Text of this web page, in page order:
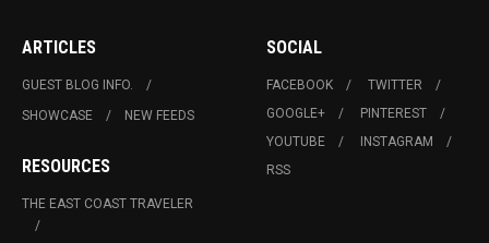
ARTICLES
GUEST BLOG INFO.
SHOWCASE
NEW FEEDS
RESOURCES
THE EAST COAST TRAVELER
SOCIAL
FACEBOOK
TWITTER
GOOGLE+
PINTEREST
YOUTUBE
INSTAGRAM
RSS